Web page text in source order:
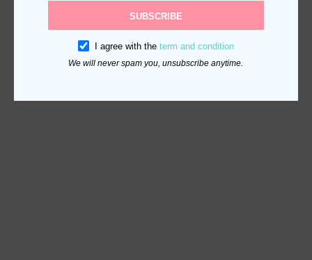
SUBSCRIBE
I agree with the term and condition
We will never spam you, unsubscribe anytime.